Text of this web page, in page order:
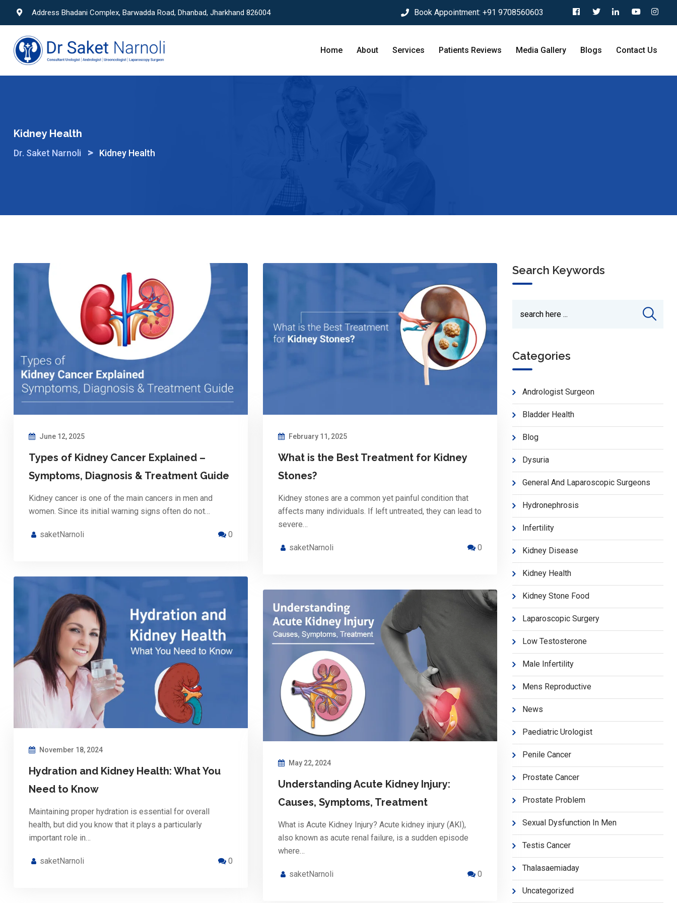
Address Bhadani Complex, Barwadda Road, Dhanbad, Jharkhand 826004 Book Appointment: +91 9708560603
Home About Services Patients Reviews Media Gallery Blogs Contact Us
Kidney Health
Dr. Saket Narnoli > Kidney Health
June 12, 2025
Types of Kidney Cancer Explained –
Symptoms, Diagnosis & Treatment Guide
Kidney cancer is one of the main cancers in men and
women. Since its initial warning signs often do not…
saketNarnoli 0
February 11, 2025
What is the Best Treatment for Kidney
Stones?
Kidney stones are a common yet painful condition that
affects many individuals. If left untreated, they can lead to
severe…
saketNarnoli 0
November 18, 2024
Hydration and Kidney Health: What You
Need to Know
Maintaining proper hydration is essential for overall
health, but did you know that it plays a particularly
important role in…
saketNarnoli 0
May 22, 2024
Understanding Acute Kidney Injury:
Causes, Symptoms, Treatment
What is Acute Kidney Injury? Acute kidney injury (AKI),
also known as acute renal failure, is a sudden episode
where…
saketNarnoli 0
Search Keywords
Categories
Andrologist Surgeon
Bladder Health
Blog
Dysuria
General And Laparoscopic Surgeons
Hydronephrosis
Infertility
Kidney Disease
Kidney Health
Kidney Stone Food
Laparoscopic Surgery
Low Testosterone
Male Infertility
Mens Reproductive
News
Paediatric Urologist
Penile Cancer
Prostate Cancer
Prostate Problem
Sexual Dysfunction In Men
Testis Cancer
Thalasaemiaday
Uncategorized